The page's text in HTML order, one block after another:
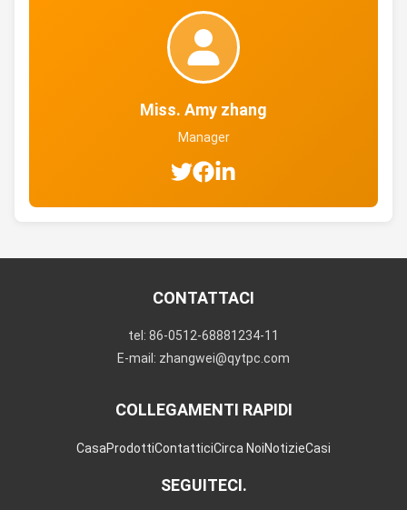
Miss. Amy zhang
Manager
CONTATTACI
tel: 86-0512-68881234-11
E-mail: zhangwei@qytpc.com
COLLEGAMENTI RAPIDI
CasaProdottiContatticiCirca NoiNotizieCasi
SEGUITECI.